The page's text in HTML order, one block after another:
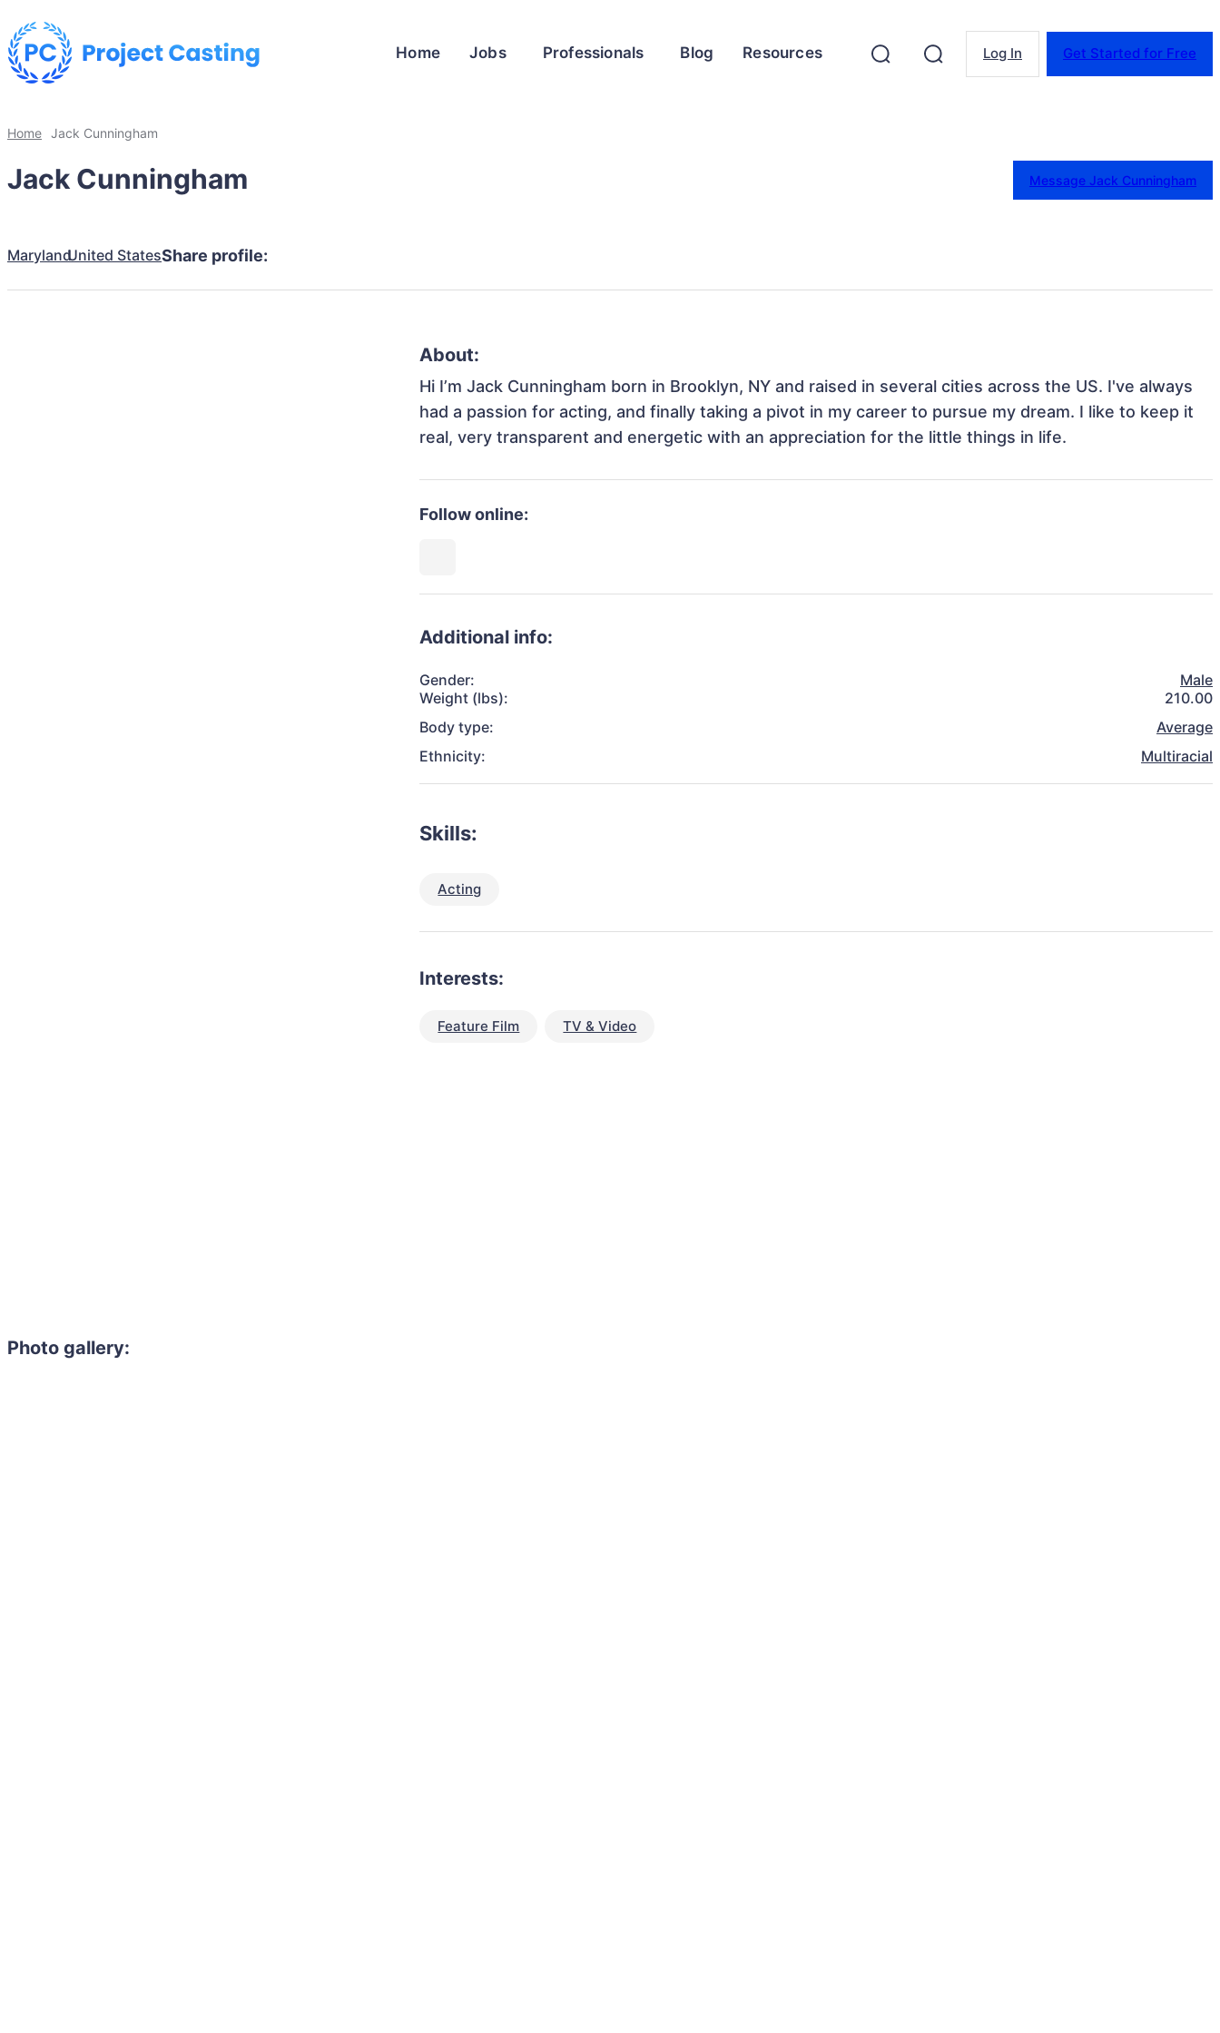
Home Jobs Professionals Blog Resources Log In Get Started for Free
Home Jack Cunningham
Jack Cunningham Message Jack Cunningham
MarylandUnited StatesShare profile:
Photo gallery:
About:
Hi I’m Jack Cunningham born in Brooklyn, NY and raised in several cities across the US. I've always
had a passion for acting, and finally taking a pivot in my career to pursue my dream. I like to keep it
real, very transparent and energetic with an appreciation for the little things in life.
Follow online:
Additional info:
Gender:
Male
Weight (lbs):
210.00
Body type:
Average
Ethnicity:
Multiracial
Skills:
Acting
Interests:
Feature Film TV & Video